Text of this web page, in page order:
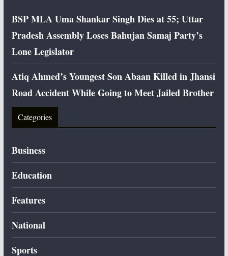
BSP MLA Uma Shankar Singh Dies at 55; Uttar
Pradesh Assembly Loses Bahujan Samaj Party’s
Lone Legislator
Atiq Ahmed’s Youngest Son Abaan Killed in Jhansi
Road Accident While Going to Meet Jailed Brother
Categories
Business
Education
Features
National
Sports